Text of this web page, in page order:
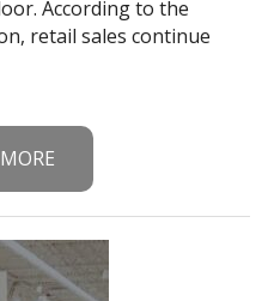
According to the
retail sales continue